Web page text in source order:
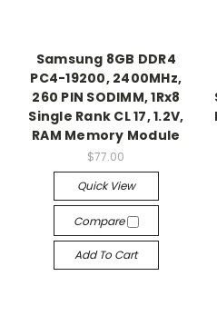
Samsung 8GB DDR4
PC4-19200, 2400MHz,
260 PIN SODIMM, 1Rx8
Single Rank CL 17, 1.2V,
RAM Memory Module
$77.00
Quick View
Compare
Add To Cart